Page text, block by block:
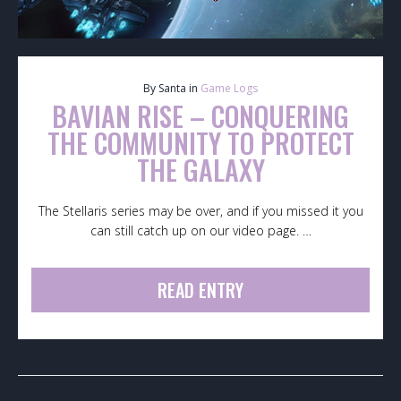
By Santa in Game Logs
BAVIAN RISE – CONQUERING
THE COMMUNITY TO PROTECT
THE GALAXY
The Stellaris series may be over, and if you missed it you
can still catch up on our video page. …
READ ENTRY